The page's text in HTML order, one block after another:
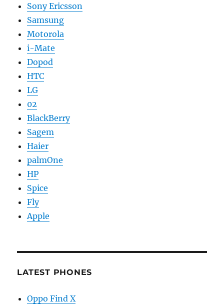
Sony Ericsson
Samsung
Motorola
i-Mate
Dopod
HTC
LG
02
BlackBerry
Sagem
Haier
palmOne
HP
Spice
Fly
Apple
LATEST PHONES
Oppo Find X